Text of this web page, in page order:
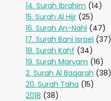
14. Surah Ibrahim (14)
15. Surah Al Hijr (25)
16. Surah An-Nahl (47)
17. Surah Bani Israel (37)
18. Surah Kahf (34)
19. Surah Maryam (16)
2. Surah Al Baqarah (38)
20. Surah Taha (15)
2018 (38)